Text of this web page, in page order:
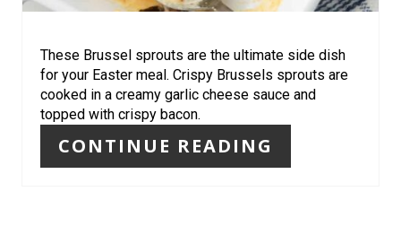
E
These Brussel sprouts are the ultimate side dish
for your Easter meal. Crispy Brussels sprouts are
cooked in a creamy garlic cheese sauce and
topped with crispy bacon.
CONTINUE READING